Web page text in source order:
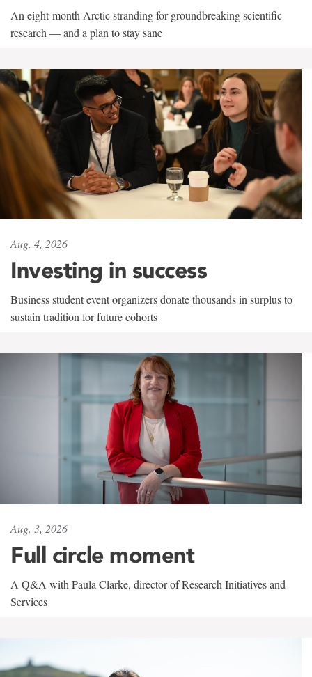
An eight-month Arctic stranding for groundbreaking scientific
research — and a plan to stay sane
Aug. 4, 2026
Investing in success
Business student event organizers donate thousands in surplus to
sustain tradition for future cohorts
Aug. 3, 2026
Full circle moment
A Q&A with Paula Clarke, director of Research Initiatives and
Services